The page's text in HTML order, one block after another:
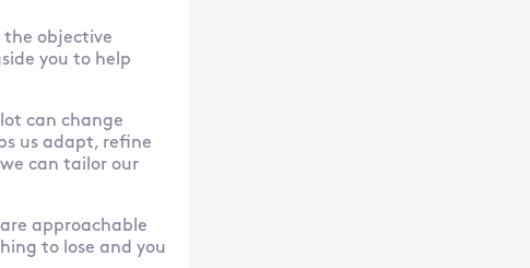
the objective
you to help
can change
us adapt, refine
can tailor our
approachable
to lose and you